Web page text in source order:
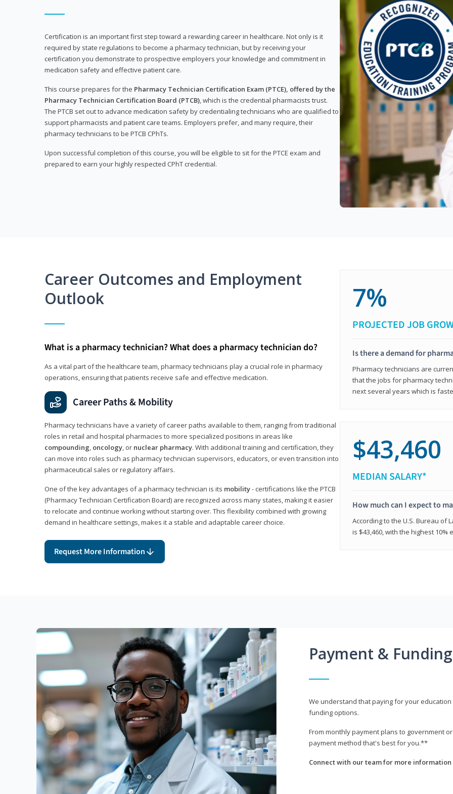
Certification is an important first step toward a rewarding career in healthcare. Not only is it
required by state regulations to become a pharmacy technician, but by receiving your
certification you demonstrate to prospective employers your knowledge and commitment in
medication safety and effective patient care.
This course prepares for the Pharmacy Technician Certification Exam (PTCE), offered by the
Pharmacy Technician Certification Board (PTCB), which is the credential pharmacists trust.
The PTCB set out to advance medication safety by credentialing technicians who are qualified to
support pharmacists and patient care teams. Employers prefer, and many require, their
pharmacy technicians to be PTCB CPhTs.
Upon successful completion of this course, you will be eligible to sit for the PTCE exam and
prepared to earn your highly respected CPhT credential.
Career Outcomes and Employment
Outlook
What is a pharmacy technician? What does a pharmacy technician do?
As a vital part of the healthcare team, pharmacy technicians play a crucial role in pharmacy
operations, ensuring that patients receive safe and effective medication.
Career Paths & Mobility
Pharmacy technicians have a variety of career paths available to them, ranging from traditional
roles in retail and hospital pharmacies to more specialized positions in areas like
compounding, oncology, or nuclear pharmacy. With additional training and certification, they
can move into roles such as pharmacy technician supervisors, educators, or even transition into
pharmaceutical sales or regulatory affairs.
One of the key advantages of a pharmacy technician is its mobility- certifications like the PTCB
(Pharmacy Technician Certification Board) are recognized across many states, making it easier
to relocate and continue working without starting over. This flexibility combined with growing
demand in healthcare settings, makes it a stable and adaptable career choice.
Request More Information
7%
PROJECTED JOB
Is there a demand for
Pharmacy technicians are
that the jobs for pharmacy
next several years which is
$43,460
MEDIAN SALARY*
How much can I expect to
According to the U.S. Bureau of
is $43,460, with the highest
Payment &
We understand that paying for your
funding options.
From monthly payment plans to government
payment method that's best for you.**
Connect with our team for more